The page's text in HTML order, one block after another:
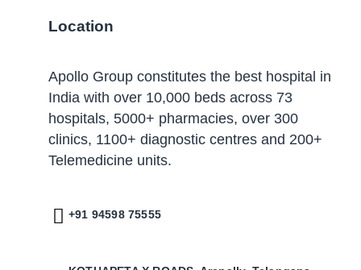
Location
Apollo Group constitutes the best hospital in
India with over 10,000 beds across 73
hospitals, 5000+ pharmacies, over 300
clinics, 1100+ diagnostic centres and 200+
Telemedicine units.
+91 94598 75555